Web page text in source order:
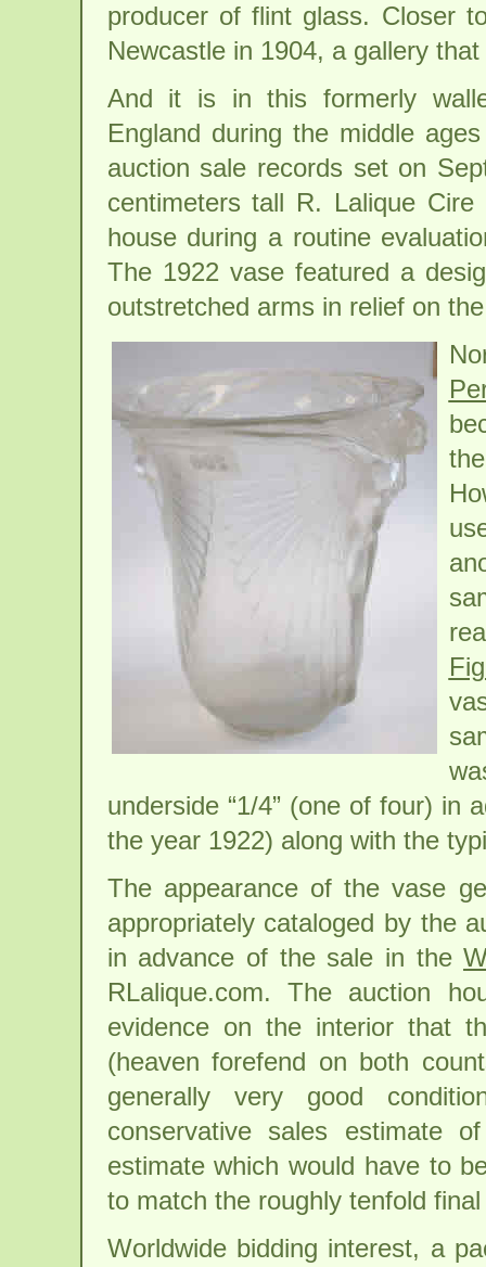
producer of flint glass. Closer
Newcastle in 1904, a gallery
And it is in this formerly
England during the middle
auction sale records set on
centimeters tall R. Lalique
house during a routine
The 1922 vase featured a
outstretched arms in relief on
underside “1/4” (one of four) in
the year 1922) along with the
The appearance of the vase
appropriately cataloged by the
in advance of the sale in the
RLalique.com. The auction
evidence on the interior that
(heaven forefend on both
generally very good
conservative sales estimate
estimate which would have to
to match the roughly tenfold
Worldwide bidding interest, a